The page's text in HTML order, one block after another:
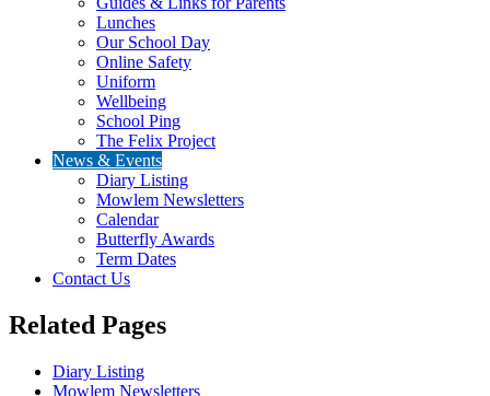
Lunches
Our School Day
Online Safety
Uniform
Wellbeing
School Ping
The Felix Project
News & Events
Diary Listing
Mowlem Newsletters
Calendar
Butterfly Awards
Term Dates
Contact Us
Related Pages
Diary Listing
Mowlem Newsletters